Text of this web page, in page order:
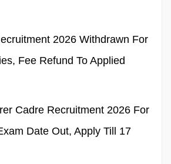
2026 Withdrawn For
Fee Refund To Applied
Cadre Recruitment 2026 For
Date Out, Apply Till 17